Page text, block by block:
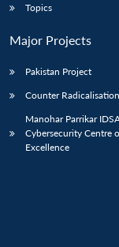
Topics
Major Projects
Pakistan Project
Counter
Manohar Parrikar
Cybersecurity Centre
Excellence